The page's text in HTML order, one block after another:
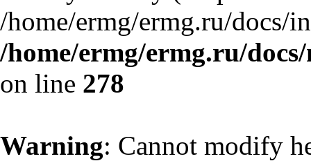
/home/ermg/ermg.ru/docs/
/home/ermg/ermg.ru/
on line 278
Warning: Cannot modify